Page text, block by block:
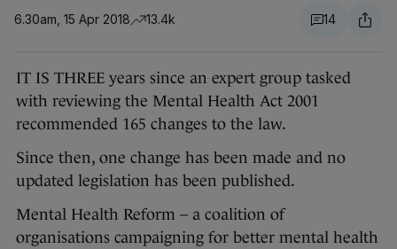
6.30am, 15 Apr 2018 13.4k 14
IT IS THREE years since an expert group tasked
with reviewing the Mental Health Act 2001
recommended 165 changes to the law.
Since then, one change has been made and no
updated legislation has been published.
Mental Health Reform – a coalition of
organisations campaigning for better mental health